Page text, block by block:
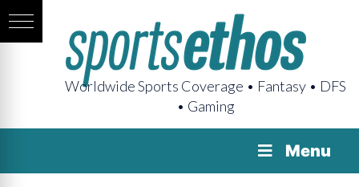
Worldwide Sports Coverage • Fantasy • DFS
• Gaming
Menu